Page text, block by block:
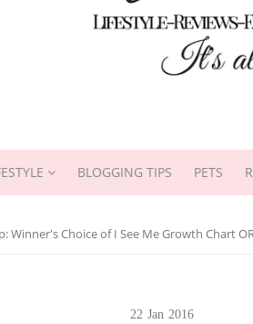
BLOGGING TIPS PETS
Winner's Choice of I See Me Growth Chart
22 Jan 2016